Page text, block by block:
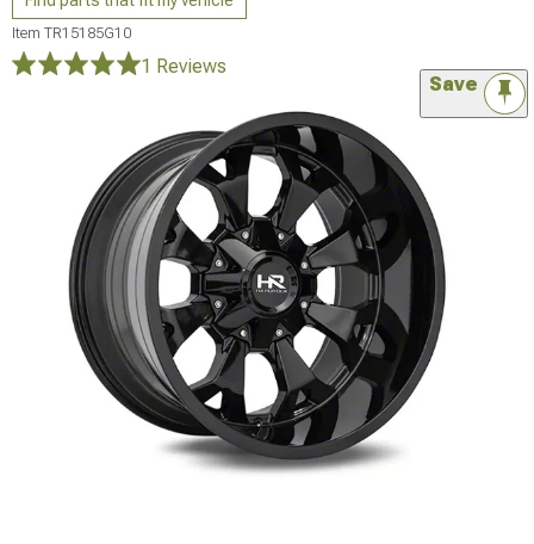
Item TR15185G10
1 Reviews
Save